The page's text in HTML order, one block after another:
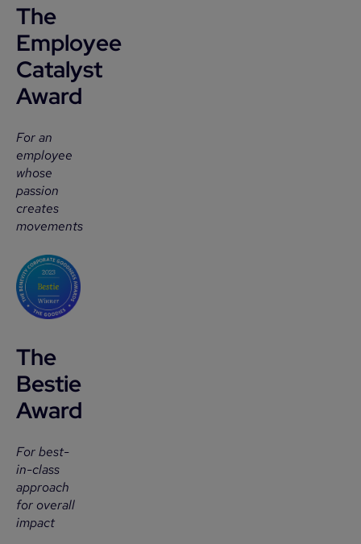
The
Employee
Catalyst
Award
For an
employee
whose
passion
creates
movements
The
Bestie
Award
For best-
in-class
approach
for overall
impact